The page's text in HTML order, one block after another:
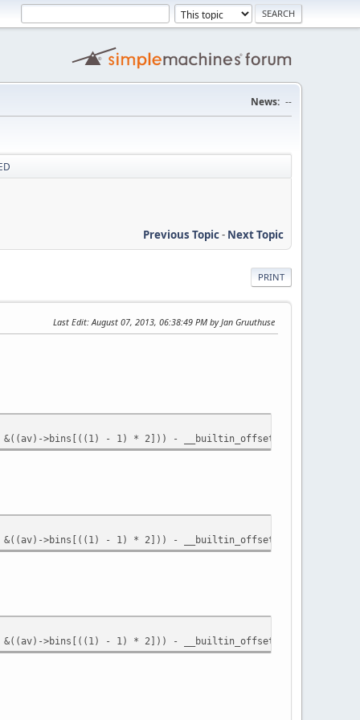
News: --
Previous Topic- Next Topic
PRINT
Last Edit: August 07, 2013, 06:38:49 PM by Jan Gruuthuse
*) &((av)->bins[((1) - 1) * 2])) - __builtin_offsetof (struct
*) &((av)->bins[((1) - 1) * 2])) - __builtin_offsetof (struct
*) &((av)->bins[((1) - 1) * 2])) - __builtin_offsetof (struct